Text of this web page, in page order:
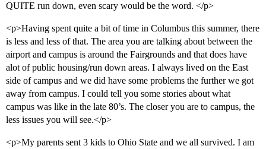
QUITE run down, even scary would be the word. </p>
<p>Having spent quite a bit of time in Columbus this summer, there
is less and less of that. The area you are talking about between the
airport and campus is around the Fairgrounds and that does have
alot of public housing/run down areas. I always lived on the East
side of campus and we did have some problems the further we got
away from campus. I could tell you some stories about what
campus was like in the late 80’s. The closer you are to campus, the
less issues you will see.</p>
<p>My parents sent 3 kids to Ohio State and we all survived. I am